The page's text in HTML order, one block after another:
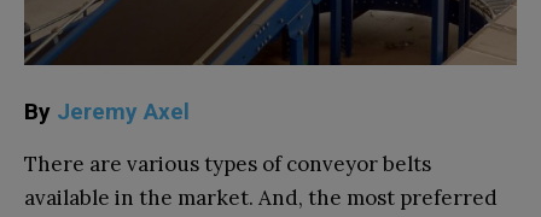
By Jeremy Axel
There are various types of conveyor belts
available in the market. And, the most preferred